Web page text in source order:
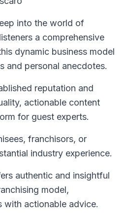
into the world of
a comprehensive
dynamic business model
and personal anecdotes.
reputation and
actionable content
for guest experts.
franchisors, or
industry experience.
authentic and insightful
model,
with actionable advice.